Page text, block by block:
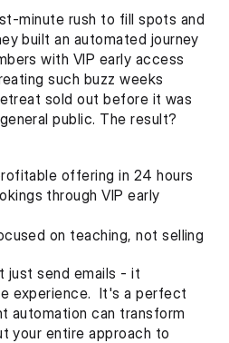
minute rush to fill spots and
built an automated journey
with VIP early access
such buzz weeks
sold out before it was
public. The result?
offering in 24 hours
through VIP early
on teaching, not selling
just send emails - it
experience.  It's a perfect
automation can transform
your entire approach to